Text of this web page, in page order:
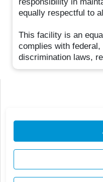
equally respectful to
This facility is an
complies with
discrimination laws,